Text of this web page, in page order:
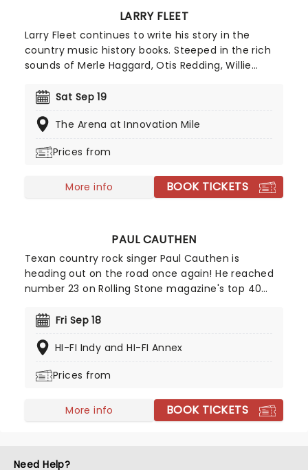
LARRY FLEET
Larry Fleet continues to write his story in the
country music history books. Steeped in the rich
sounds of Merle Haggard, Otis Redding, Willie
weaves tales of life's struggles and triumphs. His
the stage for his rise to prominence. Paying
Stack of Records, resonated deeply with both fans
new tour, catch him storming a stage near you!
Sat Sep 19
The Arena at Innovation Mile
Prices from
More info BOOK TICKETS
PAUL CAUTHEN
Texan country rock singer Paul Cauthen is
heading out on the road once again! He reached
number 23 on Rolling Stone magazine's top 40
because of his extraordinary baritone voice, bring
country rock and roll!
Fri Sep 18
HI-FI Indy and HI-FI Annex
Prices from
More info BOOK TICKETS
Need Help?